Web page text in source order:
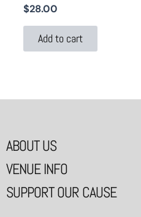
$28.00
Add to cart
ABOUT US
VENUE INFO
SUPPORT OUR CAUSE